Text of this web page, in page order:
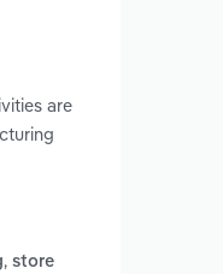
are
, store